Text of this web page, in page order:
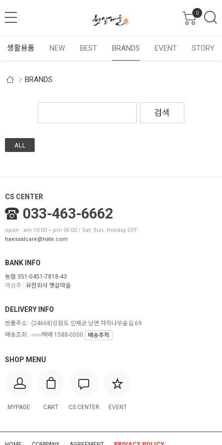
0
생활용품 NEW BEST BRANDS EVENT STORY
BRANDS
검색
ALL
CS CENTER
033-463-6662
open : am 10:00 ~ pm 06:00 / Sat, Sun, Holiday OFF
haessalcare@nate.com
BANK INFO
농협 351-0451-7818-43
예금주 : 유한회사 햇살마을
SHOP MENU
MYPAGE CART CS CENTER EVENT
DELIVERY INFO
반품주소 : (24668)강원도 인제군 남면 자작나무숲길 69
배송조회 : ○○○택배 1588-0000
배송추적